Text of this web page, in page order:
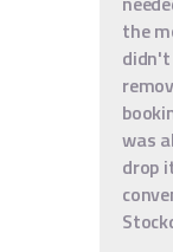
the
was
drop